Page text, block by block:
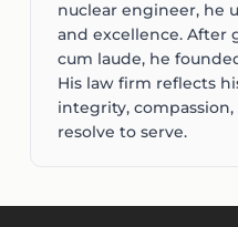
nuclear engineer, he
and excellence. After
cum laude, he
His law firm reflects
integrity,
resolve to serve.